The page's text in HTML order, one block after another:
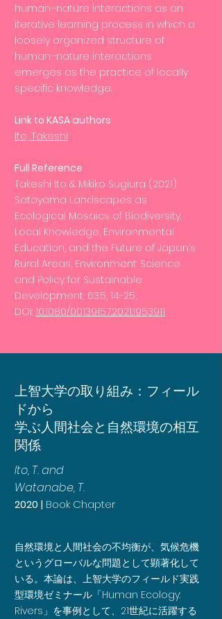
human–nature interactions as an
iterative learning process in which a
loosely organized structure of
human–nature interactions
emerges as the practice of locally
specific knowledge.
Link to KASA authors
Ito, Takeshi
Full Reference
Takeshi Ito & Mikiko Sugiura (2021)
Satoyama Landscapes as
Ecological Mosaics of Biodiversity:
Local Knowledge, Environmental
Education, and the Future of Japan’s
Rural Areas, Environment: Science
and Policy for Sustainable
Development, 63:5, 14-25,
DOI: 10.1080/00139157.2021.1953911
上智大学の取り組み：フィール
ドから
学ぶ人間社会と自然環境の相互
関係
Ito, T. and
Watanabe, T.
2020 | Book Chapter
自然環境と人間社会の不均衡が、気候危機
というグローバルな問題として顕著化して
いる。本論は、上智大学のフィールド実践
型環境ゼミナール「Human Ecology:
Rivers」を事例として、21世紀に活躍する